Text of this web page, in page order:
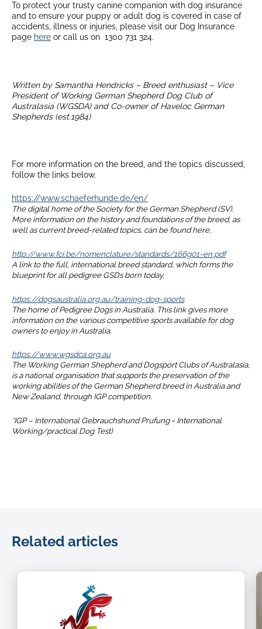
To protect your trusty canine companion with dog insurance
and to ensure your puppy or adult dog is covered in case of
accidents, illness or injuries, please visit our Dog Insurance
page here or call us on 1300 731 324.
Written by Samantha Hendricks – Breed enthusiast – Vice
President of Working German Shepherd Dog Club of
Australasia (WGSDA) and Co-owner of Haveloc German
Shepherds (est.1984)
For more information on the breed, and the topics discussed,
follow the links below.
https://www.schaeferhunde.de/en/
The digital home of the Society for the German Shepherd (SV).
More information on the history and foundations of the breed, as
well as current breed-related topics, can be found here.
http://www.fci.be/nomenclature/standards/166g01-en.pdf
A link to the full, international breed standard, which forms the
blueprint for all pedigree GSDs born today.
https://dogsaustralia.org.au/training-dog-sports
The home of Pedigree Dogs in Australia. This link gives more
information on the various competitive sports available for dog
owners to enjoy in Australia.
https://www.wgsdca.org.au
The Working German Shepherd and Dogsport Clubs of Australasia,
is a national organisation that supports the preservation of the
working abilities of the German Shepherd breed in Australia and
New Zealand, through IGP competition.
*IGP – International Gebrauchshund Prufung = International
Working/practical Dog Test)
Related articles